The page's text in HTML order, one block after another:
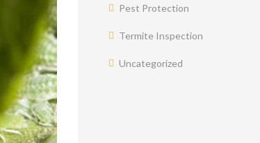
Pest Protection
Termite Inspection
Uncategorized